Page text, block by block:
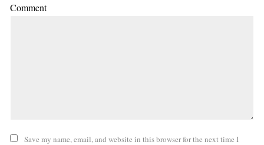
Comment
Save my name, email, and website in this browser for the next time I